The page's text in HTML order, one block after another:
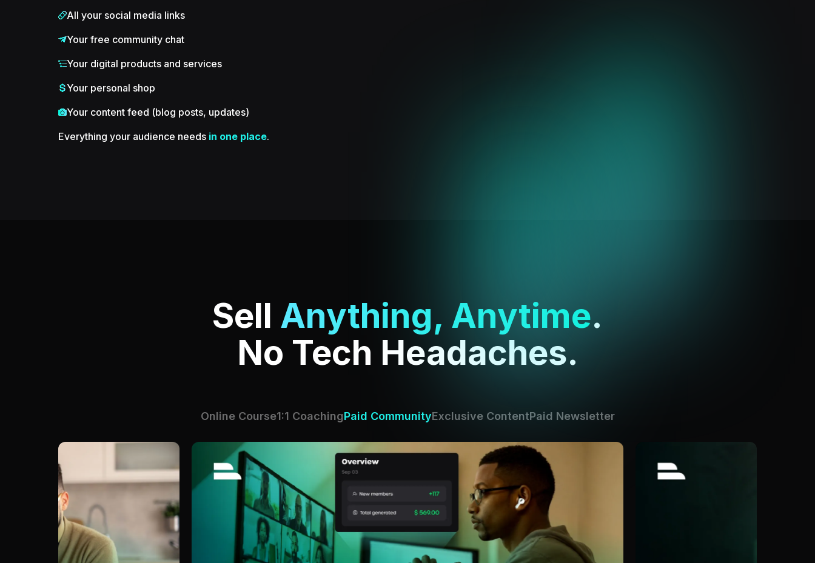
All your social media links
Your free community chat
Your digital products and services
Your personal shop
Your content feed (blog posts, updates)
Everything your audience needs in one place.
Sell Anything, Anytime.
No Tech Headaches.
Online Course1:1 CoachingPaid CommunityExclusive ContentPaid Newsletter